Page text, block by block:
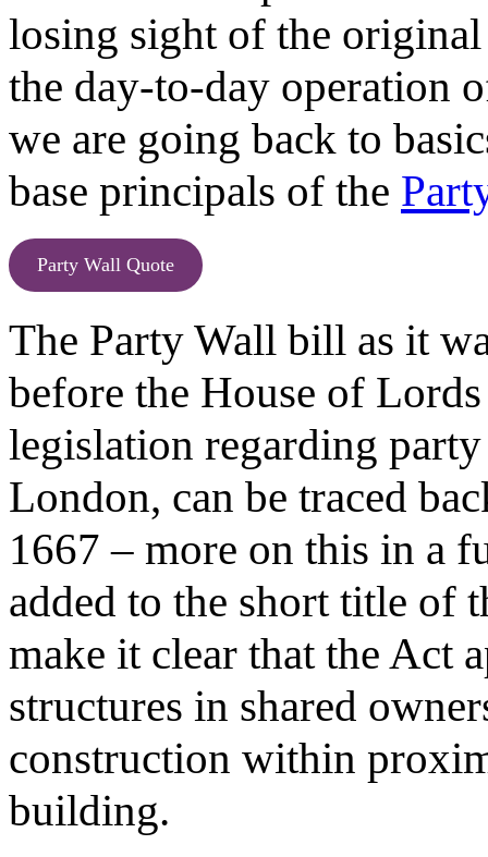
losing sight of the
the day-to-day operation
we are going back to
base principals of the
Party Wall Quote
The Party Wall bill as it
before the House of
legislation regarding
London, can be traced
1667 – more on this in a
added to the short title of
make it clear that the Act
structures in shared
construction within
building.